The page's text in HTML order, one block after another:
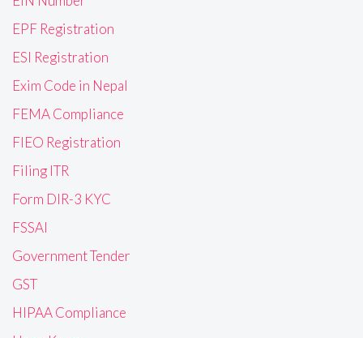
EPF Registration
ESI Registration
Exim Code in Nepal
FEMA Compliance
FIEO Registration
Filing ITR
Form DIR-3 KYC
FSSAI
Government Tender
GST
HIPAA Compliance